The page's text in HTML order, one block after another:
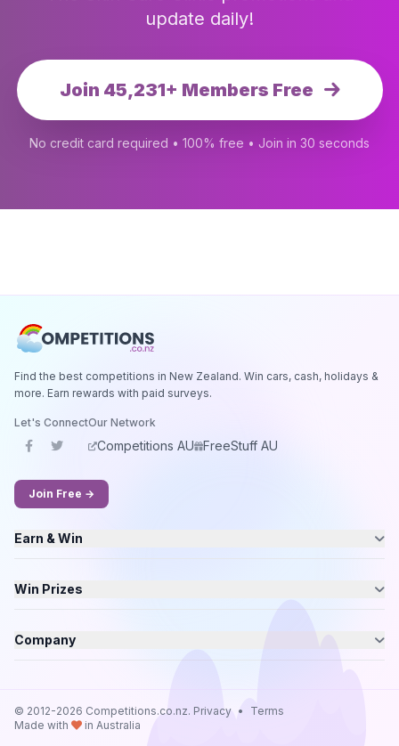
update daily!
Join 45,231+ Members Free
No credit card required • 100% free • Join in 30 seconds
Find the best competitions in New Zealand. Win cars, cash, holidays &
more. Earn rewards with paid surveys.
Let's ConnectOur Network
Competitions AU FreeStuff AU
Join Free →
Earn & Win
Win Prizes
Company
© 2012-2026 Competitions.co.nz. Privacy •
Terms
Made with
in Australia